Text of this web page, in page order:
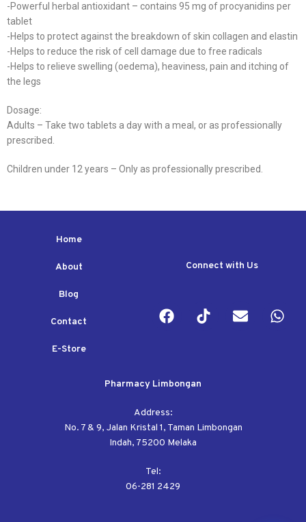
-Powerful herbal antioxidant – contains 95 mg of procyanidins per
tablet
-Helps to protect against the breakdown of skin collagen and elastin
-Helps to reduce the risk of cell damage due to free radicals
-Helps to relieve swelling (oedema), heaviness, pain and itching of
the legs
Dosage:
Adults – Take two tablets a day with a meal, or as professionally
prescribed.
Children under 12 years – Only as professionally prescribed.
Home
About
Blog
Contact
E-Store
Connect with Us
Pharmacy Limbongan
Address:
No. 7 & 9, Jalan Kristal 1, Taman Limbongan
Indah, 75200 Melaka
Tel:
06-281 2429